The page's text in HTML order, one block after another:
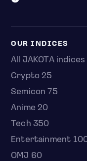
OUR INDICES
All JAKOTA indices
Crypto 25
Semicon 75
Anime 20
Tech 350
Entertainment
OMJ 60